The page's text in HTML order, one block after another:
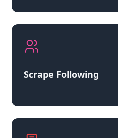
Scrape Following